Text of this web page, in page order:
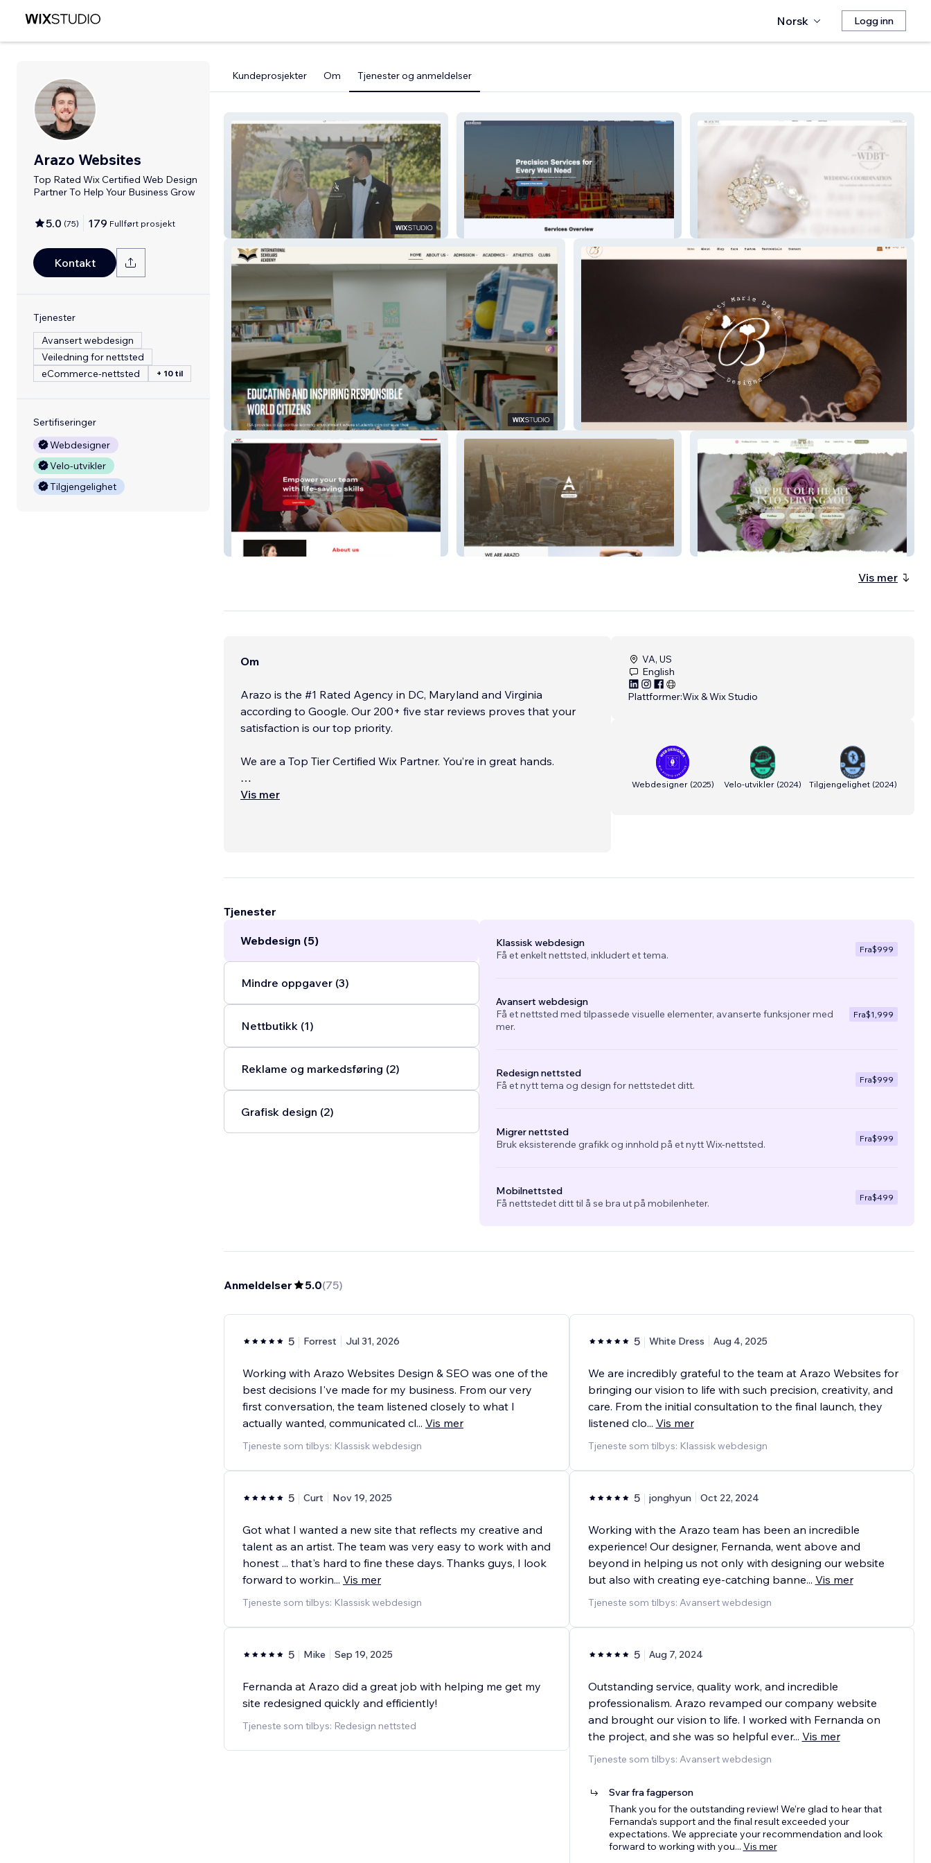
Norsk Logg inn
Arazo Websites
Top Rated Wix Certified Web Design
Partner To Help Your Business Grow
5.0 (75) 179 Fullført prosjekt
Kontakt
Tjenester
Avansert webdesign
Veiledning for nettsted
eCommerce-nettsted
+ 10 til
Sertifiseringer
Webdesigner
Velo-utvikler
Tilgjengelighet
Kundeprosjekter Om Tjenester og anmeldelser
Arazo Studios White Dress Black Tie Events
International Scholars Academy Betty Marie Davis
Educare Social Service Systems
Arazo Media Flowers by Zoie
Vis mer
Om
Arazo is the #1 Rated Agency in DC, Maryland and Virginia
according to Google. Our 200+ five star reviews proves that your
satisfaction is our top priority.
We are a Top Tier Certified Wix Partner. You’re in great hands.
OUR SERVICES
Vis mer
VA, US
English
Plattformer:Wix & Wix Studio
Webdesigner(2025) Velo-utvikler (2024) Tilgjengelighet(2024)
Tjenester
Webdesign (5)
Mindre oppgaver (3)
Nettbutikk (1)
Reklame og markedsføring (2)
Grafisk design (2)
Klassisk webdesign
Få et enkelt nettsted, inkludert et tema.
Fra$999
Avansert webdesign
Få et nettsted med tilpassede visuelle elementer, avanserte funksjoner med
mer.
Fra$1,999
Redesign nettsted
Få et nytt tema og design for nettstedet ditt.
Fra$999
Migrer nettsted
Bruk eksisterende grafikk og innhold på et nytt Wix-nettsted.
Fra$999
Mobilnettsted
Få nettstedet ditt til å se bra ut på mobilenheter.
Fra$499
Anmeldelser 5.0(75)
5 Forrest Jul 31, 2026
Working with Arazo Websites Design & SEO was one of the
best decisions I've made for my business. From our very
first conversation, the team listened closely to what I
actually wanted, communicated cl... Vis mer
Tjeneste som tilbys: Klassisk webdesign
5 Curt Nov 19, 2025
Got what I wanted a new site that reflects my creative and
talent as an artist. The team was very easy to work with and
honest ... that's hard to fine these days. Thanks guys, I look
forward to workin... Vis mer
Tjeneste som tilbys: Klassisk webdesign
5 Mike Sep 19, 2025
Fernanda at Arazo did a great job with helping me get my
site redesigned quickly and efficiently!
Tjeneste som tilbys: Redesign nettsted
5 White Dress Aug 4, 2025
We are incredibly grateful to the team at Arazo Websites for
bringing our vision to life with such precision, creativity, and
care. From the initial consultation to the final launch, they
listened clo... Vis mer
Tjeneste som tilbys: Klassisk webdesign
5 jonghyun Oct 22, 2024
Working with the Arazo team has been an incredible
experience! Our designer, Fernanda, went above and
beyond in helping us not only with designing our website
but also with creating eye-catching banne... Vis mer
Tjeneste som tilbys: Avansert webdesign
5 Aug 7, 2024
Outstanding service, quality work, and incredible
professionalism. Arazo revamped our company website
and brought our vision to life. I worked with Fernanda on
the project, and she was so helpful ever... Vis mer
Tjeneste som tilbys: Avansert webdesign
Svar fra fagperson
Thank you for the outstanding review! We’re glad to hear that
Fernanda’s support and the final result exceeded your
expectations. We appreciate your recommendation and look
forward to working with you... Vis mer